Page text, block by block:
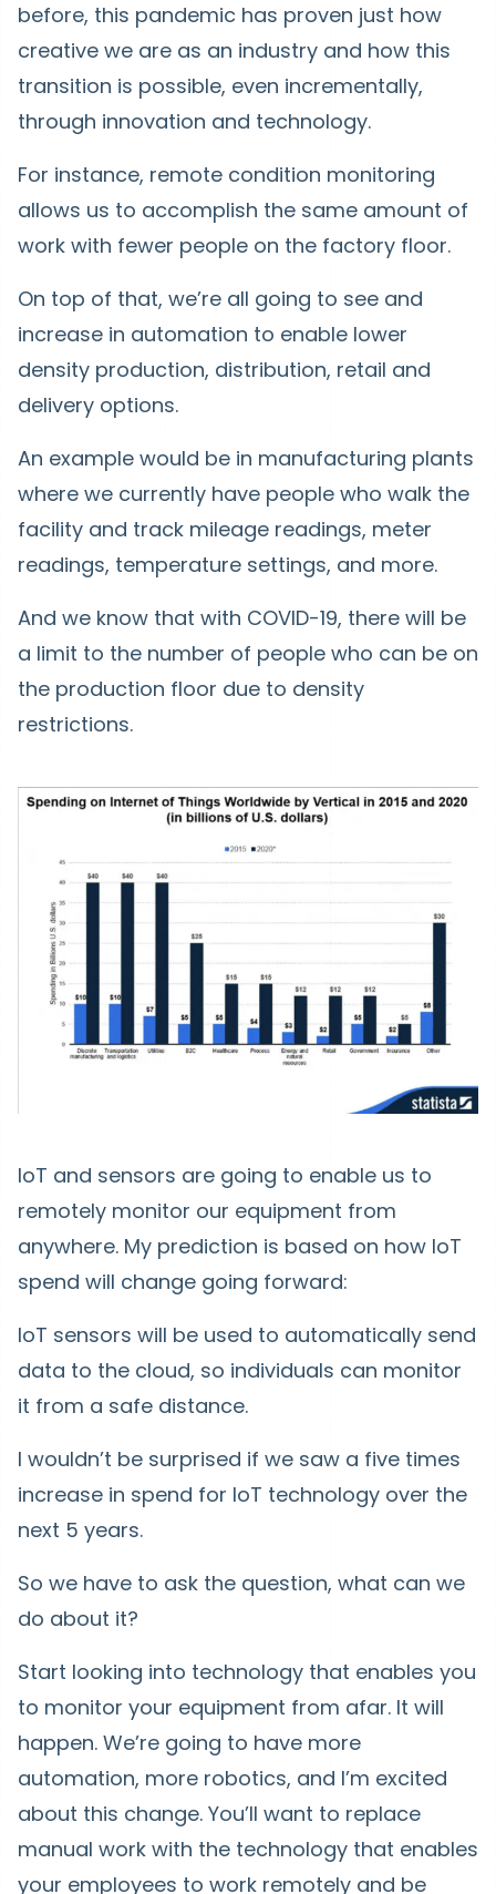
before, this pandemic has proven just how
creative we are as an industry and how this
transition is possible, even incrementally,
through innovation and technology.
For instance, remote condition monitoring
allows us to accomplish the same amount of
work with fewer people on the factory floor.
On top of that, we’re all going to see and
increase in automation to enable lower
density production, distribution, retail and
delivery options.
An example would be in manufacturing plants
where we currently have people who walk the
facility and track mileage readings, meter
readings, temperature settings, and more.
And we know that with COVID-19, there will be
a limit to the number of people who can be on
the production floor due to density
restrictions.
IoT and sensors are going to enable us to
remotely monitor our equipment from
anywhere. My prediction is based on how IoT
spend will change going forward:
IoT sensors will be used to automatically send
data to the cloud, so individuals can monitor
it from a safe distance.
I wouldn’t be surprised if we saw a five times
increase in spend for IoT technology over the
next 5 years.
So we have to ask the question, what can we
do about it?
Start looking into technology that enables you
to monitor your equipment from afar. It will
happen. We’re going to have more
automation, more robotics, and I’m excited
about this change. You’ll want to replace
manual work with the technology that enables
your employees to work remotely and be